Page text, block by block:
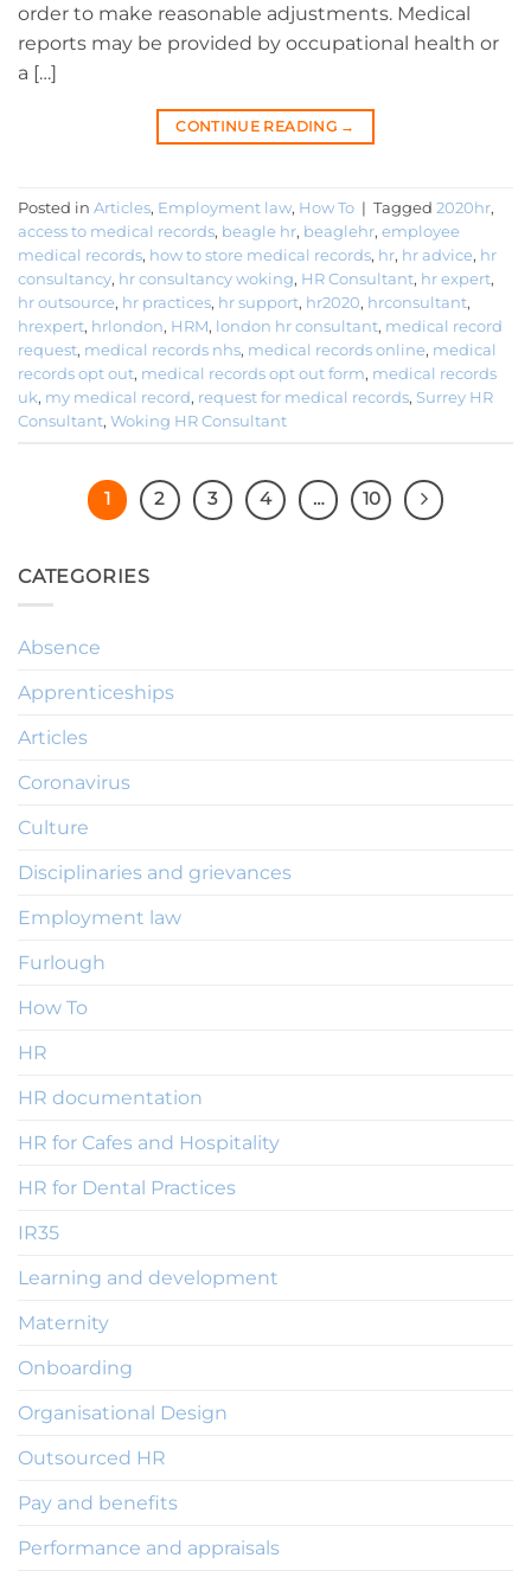
order to make reasonable adjustments. Medical
reports may be provided by occupational health or
a […]
CONTINUE READING →
Posted in Articles, Employment law, How To | Tagged 2020hr,
access to medical records, beagle hr, beaglehr, employee
medical records, how to store medical records, hr, hr advice, hr
consultancy, hr consultancy woking, HR Consultant, hr expert,
hr outsource, hr practices, hr support, hr2020, hrconsultant,
hrexpert, hrlondon, HRM, london hr consultant, medical record
request, medical records nhs, medical records online, medical
records opt out, medical records opt out form, medical records
uk, my medical record, request for medical records, Surrey HR
Consultant, Woking HR Consultant
1 2 3 4 … 10
CATEGORIES
Absence
Apprenticeships
Articles
Coronavirus
Culture
Disciplinaries and grievances
Employment law
Furlough
How To
HR
HR documentation
HR for Cafes and Hospitality
HR for Dental Practices
IR35
Learning and development
Maternity
Onboarding
Organisational Design
Outsourced HR
Pay and benefits
Performance and appraisals